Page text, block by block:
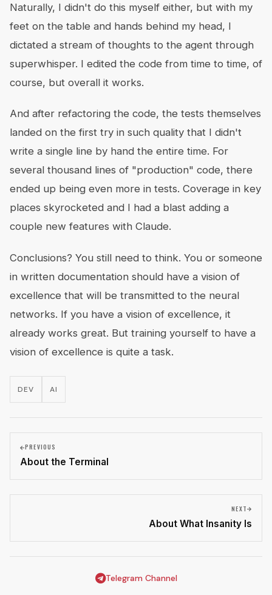
Naturally, I didn't do this myself either, but with my
feet on the table and hands behind my head, I
dictated a stream of thoughts to the agent through
superwhisper. I edited the code from time to time, of
course, but overall it works.
And after refactoring the code, the tests themselves
landed on the first try in such quality that I didn't
write a single line by hand the entire time. For
several thousand lines of "production" code, there
ended up being even more in tests. Coverage in key
places skyrocketed and I had a blast adding a
couple new features with Claude.
Conclusions? You still need to think. You or someone
in written documentation should have a vision of
excellence that will be transmitted to the neural
networks. If you have a vision of excellence, it
already works great. But training yourself to have a
vision of excellence is quite a task.
DEV AI
PREVIOUS
About the Terminal
NEXT
About What Insanity Is
Telegram Channel